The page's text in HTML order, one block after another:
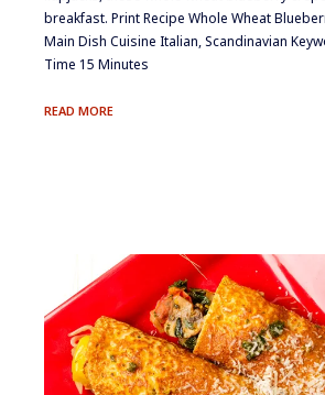
breakfast. Print Recipe Whole Wheat
Main Dish Cuisine Italian, Scandinavian
Time 15 Minutes
READ MOREWHOLE